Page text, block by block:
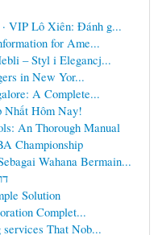
VIP Lô Xiên: Đánh g...
for Ame...
– Styl i Elegancj...
in New Yor...
A Complete...
Hôm Nay!
An Thorough Manual
Championship
Wahana Bermain...
Solution
Complet...
That Nob...